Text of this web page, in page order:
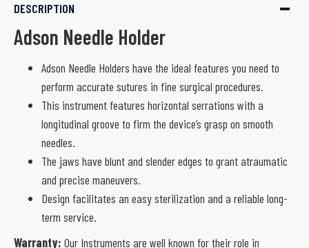
DESCRIPTION
Adson Needle Holder
Adson Needle Holders have the ideal features you need to
perform accurate sutures in fine surgical procedures.
This instrument features horizontal serrations with a
longitudinal groove to firm the device’s grasp on smooth
needles.
The jaws have blunt and slender edges to grant atraumatic
and precise maneuvers.
Design facilitates an easy sterilization and a reliable long-
term service.
Warranty: Our Instruments are well known for their role in